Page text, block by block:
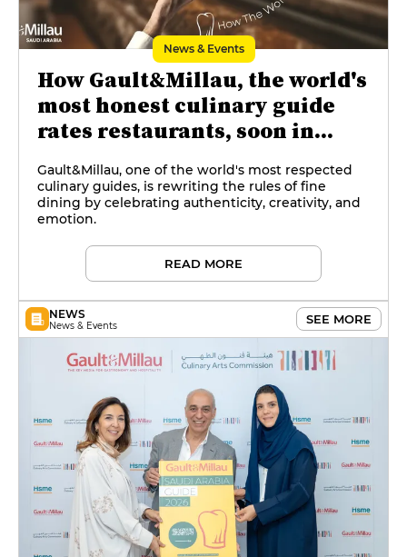
News & Events
How Gault&Millau, the world's
most honest culinary guide
rates restaurants, soon in
Gault&Millau, one of the world's most respected
culinary guides, is rewriting the rules of fine
dining by celebrating authenticity, creativity, and
emotion.
READ MORE
NEWS
News & Events SEE MORE